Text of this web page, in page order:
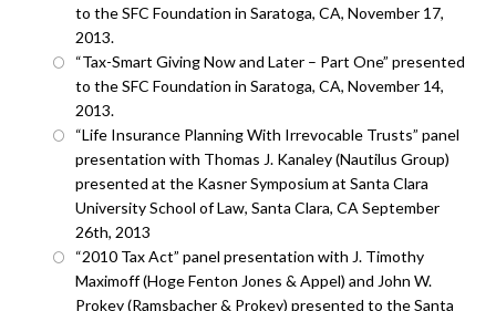
to the SFC Foundation in Saratoga, CA, November 17,
2013.
“Tax-Smart Giving Now and Later – Part One” presented
to the SFC Foundation in Saratoga, CA, November 14,
2013.
“Life Insurance Planning With Irrevocable Trusts” panel
presentation with Thomas J. Kanaley (Nautilus Group)
presented at the Kasner Symposium at Santa Clara
University School of Law, Santa Clara, CA September
26th, 2013
“2010 Tax Act” panel presentation with J. Timothy
Maximoff (Hoge Fenton Jones & Appel) and John W.
Prokey (Ramsbacher & Prokey) presented to the Santa